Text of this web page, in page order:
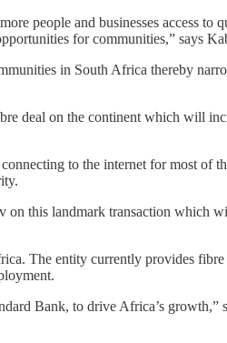
people and businesses access
for communities,” says
in South Africa thereby
deal on the continent which will
to the internet for most of
this landmark transaction which
The entity currently provides
Bank, to drive Africa’s